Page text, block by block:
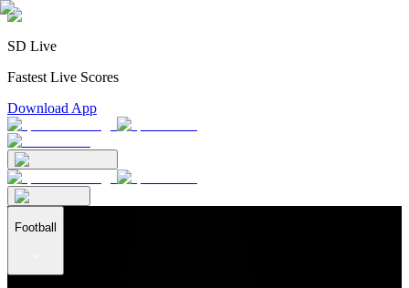
SD Live
Fastest Live Scores
Download App
Football